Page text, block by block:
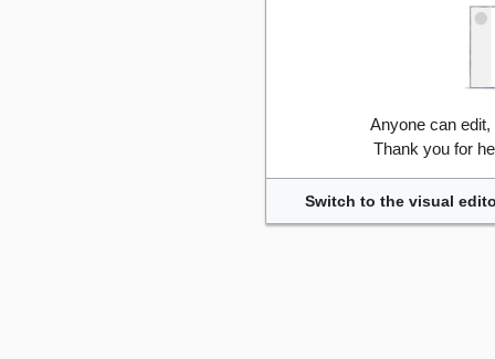
Anyone can
Thank you for
Switch to the visual